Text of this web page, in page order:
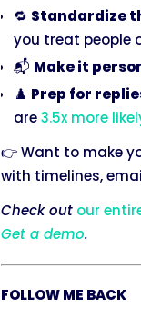
🔁 Standardize
you treat people
📬 Make it
♟️ Prep for
are3.5x more
👉 Want to make
with timelines,
Check out our
Get a demo.
FOLLOW ME BACK